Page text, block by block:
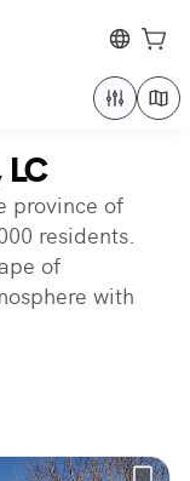
province of
residents.
of
with